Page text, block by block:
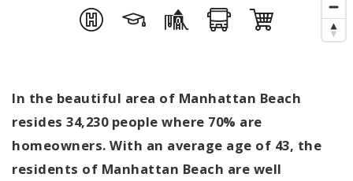
In the beautiful area of Manhattan Beach
resides 34,230 people where 70% are
homeowners. With an average age of 43, the
residents of Manhattan Beach are well